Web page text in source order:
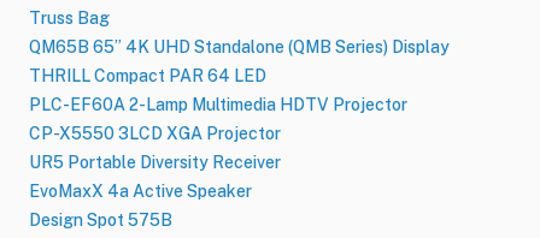
Truss Bag
QM65B 65” 4K UHD Standalone (QMB Series) Display
THRILL Compact PAR 64 LED
PLC-EF60A 2-Lamp Multimedia HDTV Projector
CP-X5550 3LCD XGA Projector
UR5 Portable Diversity Receiver
EvoMaxX 4a Active Speaker
Design Spot 575B